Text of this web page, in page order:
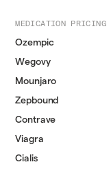
MEDICATION PRICING
Ozempic
Wegovy
Mounjaro
Zepbound
Contrave
Viagra
Cialis